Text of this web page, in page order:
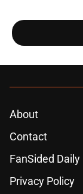
About
Contact
FanSided Daily
Privacy Policy